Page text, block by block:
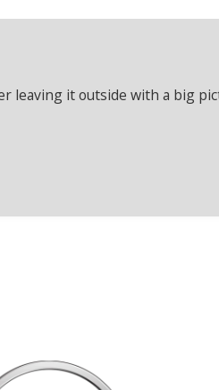
leaving it outside with a big